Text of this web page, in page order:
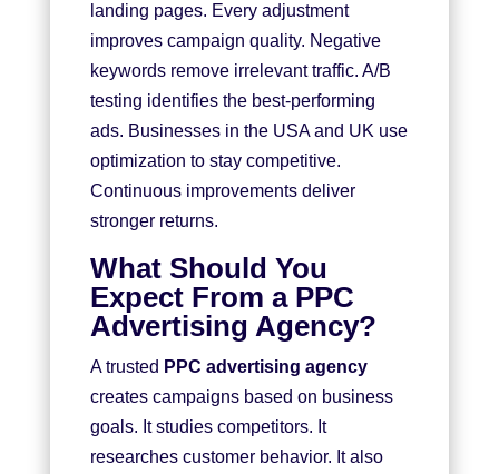
landing pages. Every adjustment
improves campaign quality. Negative
keywords remove irrelevant traffic. A/B
testing identifies the best-performing
ads. Businesses in the USA and UK use
optimization to stay competitive.
Continuous improvements deliver
stronger returns.
What Should You
Expect From a PPC
Advertising Agency?
A trusted PPC advertising agency
creates campaigns based on business
goals. It studies competitors. It
researches customer behavior. It also